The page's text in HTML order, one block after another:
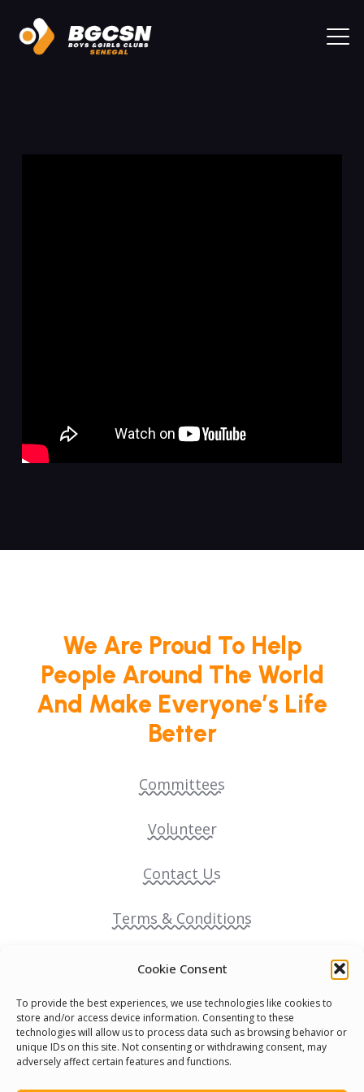
Cookie Consent
To provide the best experiences, we use technologies like cookies to
store and/or access device information. Consenting to these
technologies will allow us to process data such as browsing behavior or
unique IDs on this site. Not consenting or withdrawing consent, may
adversely affect certain features and functions.
We Are Proud To Help
People Around The World
And Make Everyone’s Life
Better
Committees
Volunteer
Contact Us
Terms & Conditions
Cookie Policy
Pride Funding Network
Senegal English Media Group (SENEM)